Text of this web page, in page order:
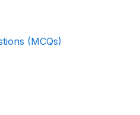
(MCQs)